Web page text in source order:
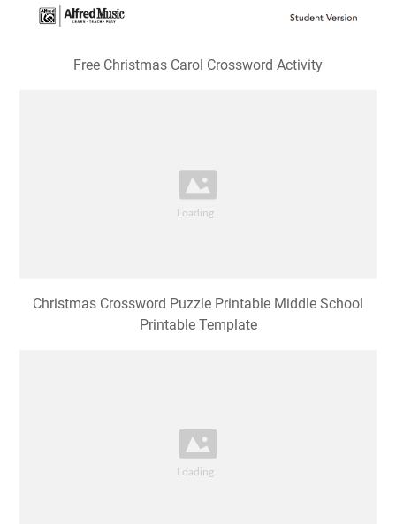
Free Christmas Carol Crossword Activity
Christmas Crossword Puzzle Printable Middle School
Printable Template